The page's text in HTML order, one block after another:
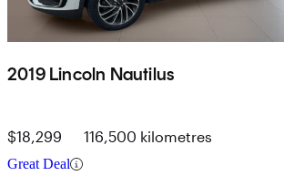
2019 Lincoln Nautilus
$18,299 116,500 kilometres
Great Deal